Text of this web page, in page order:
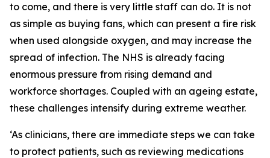
to come, and there is very little staff can do. It is not
as simple as buying fans, which can present a fire risk
when used alongside oxygen, and may increase the
spread of infection. The NHS is already facing
enormous pressure from rising demand and
workforce shortages. Coupled with an ageing estate,
these challenges intensify during extreme weather.
‘As clinicians, there are immediate steps we can take
to protect patients, such as reviewing medications